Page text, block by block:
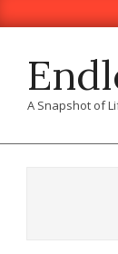
to
A Snapshot of